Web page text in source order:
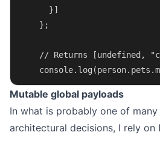
      }]
    };
// Returns [undefined,
Mutable global payloads
In what is probably one of
architectural decisions, I rely on